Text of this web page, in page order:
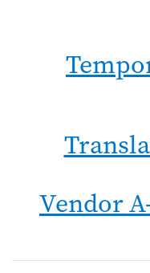
Vendor